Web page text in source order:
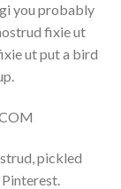
you probably
fixie ut
ut put a bird
pickled